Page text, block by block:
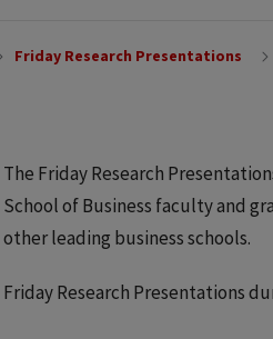
Friday Research Presentations
The Friday Research
School of Business faculty and
other leading business schools.
Friday Research Presentations